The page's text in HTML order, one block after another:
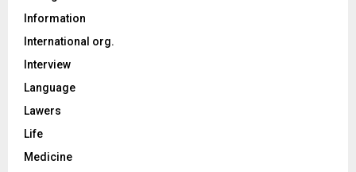
Information
International org.
Interview
Language
Lawers
Life
Medicine